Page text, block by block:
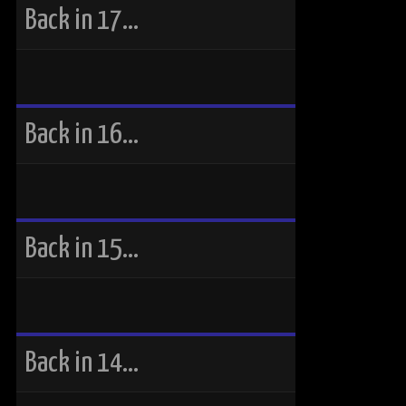
Back in 17…
Back in 16…
Back in 15…
Back in 14…